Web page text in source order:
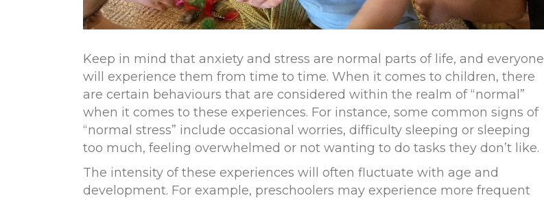
Keep in mind that anxiety and stress are normal parts of life, and everyone
will experience them from time to time. When it comes to children, there
are certain behaviours that are considered within the realm of “normal”
when it comes to these experiences. For instance, some common signs of
“normal stress” include occasional worries, difficulty sleeping or sleeping
too much, feeling overwhelmed or not wanting to do tasks they don’t like.
The intensity of these experiences will often fluctuate with age and
development. For example, preschoolers may experience more frequent